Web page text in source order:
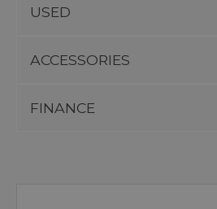
USED
ACCESSORIES
FINANCE